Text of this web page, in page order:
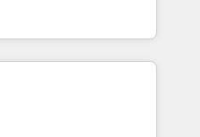
that make
their people don't
Europe, with teams
we combine local
to help businesses
AI automation, inbound